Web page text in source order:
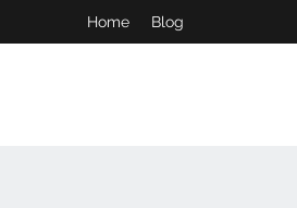
Home Blog